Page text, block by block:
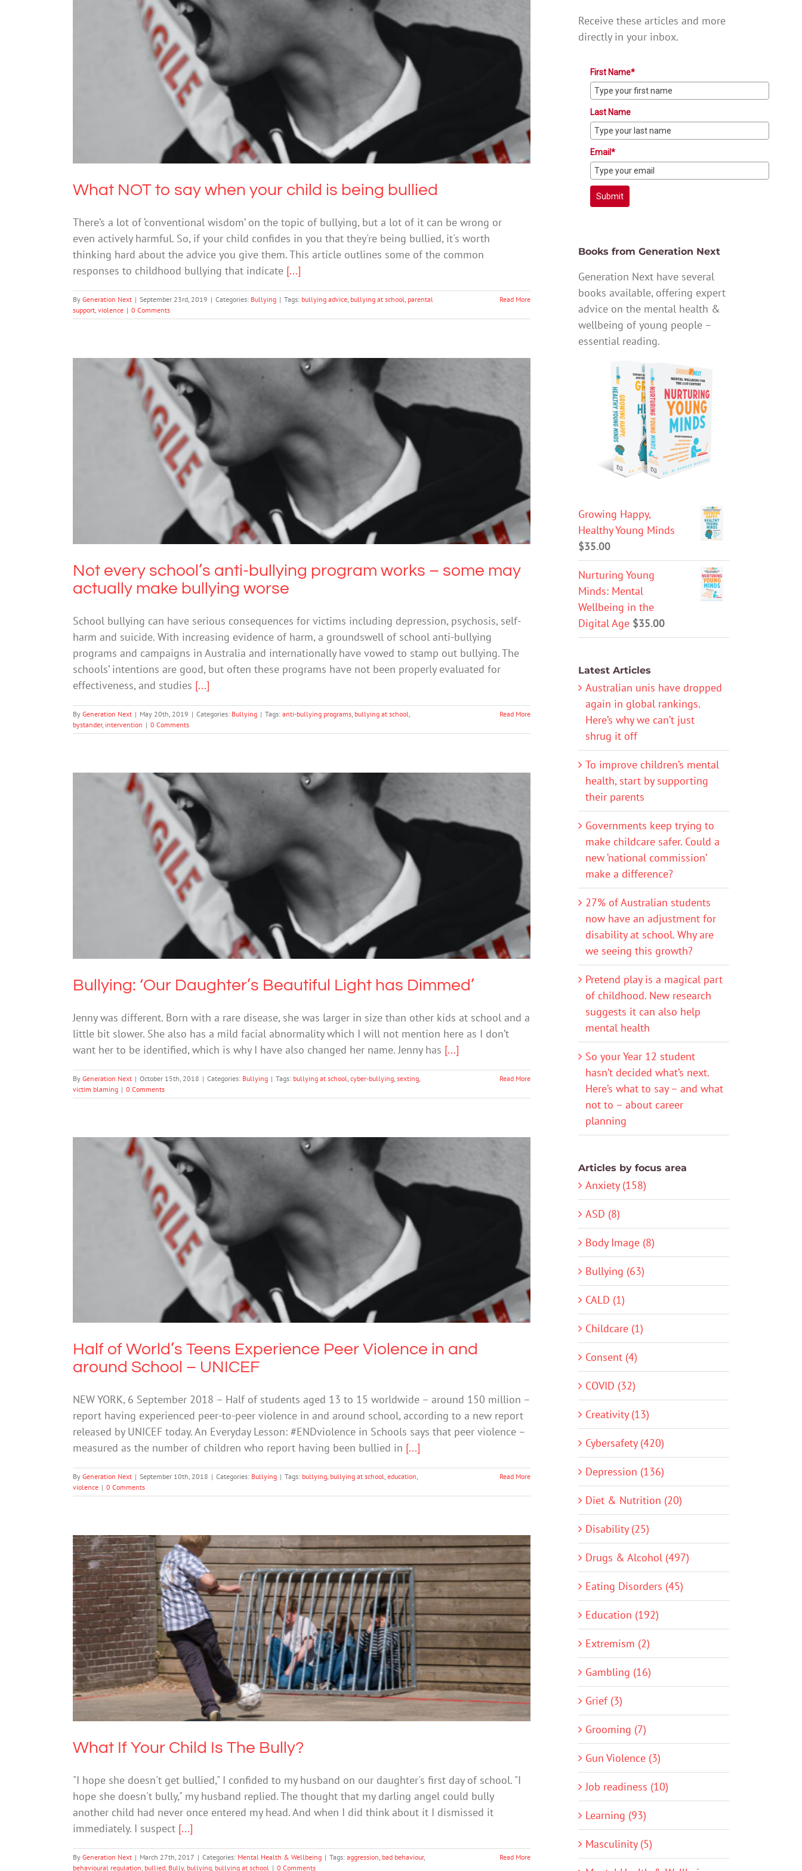
What NOT to say when your child is being bullied
What NOT to say when your child is being bullied
There’s a lot of ‘conventional wisdom’ on the topic of bullying, but a lot of it can be wrong or
even actively harmful. So, if your child confides in you that they're being bullied, it's worth
thinking hard about the advice you give them. This article outlines some of the common
responses to childhood bullying that indicate [...]
By Generation Next | September 23rd, 2019 | Categories: Bullying | Tags: bullying advice bullying at school parental
support violence | 0 Comments
Read More
Not every school’s anti-bullying program works – some may actually make
Bullying
Not every school’s anti-bullying program works – some may
actually make bullying worse
School bullying can have serious consequences for victims including depression, psychosis, self-
harm and suicide. With increasing evidence of harm, a groundswell of school anti-bullying
programs and campaigns in Australia and internationally have vowed to stamp out bullying. The
schools’ intentions are good, but often these programs have not been properly evaluated for
effectiveness, and studies [...]
By Generation Next | May 20th, 2019 | Categories: Bullying | Tags: anti-bullying programs bullying at school
bystander, intervention | 0 Comments
Read More
Bullying: ‘Our Daughter’s Beautiful Light has Dimmed’
Bullying: ‘Our Daughter’s Beautiful Light has Dimmed’
Jenny was different. Born with a rare disease, she was larger in size than other kids at school and a
little bit slower. She also has a mild facial abnormality which I will not mention here as I don’t
want her to be identified, which is why I have also changed her name. Jenny has [...]
By Generation Next | October 15th, 2018 | Categories: Bullying | Tags: bullying at school cyber-bullying sexting
victim blaming | 0 Comments
Read More
Half of World’s Teens Experience Peer Violence in and around School – UNICEF
Half of World’s Teens Experience Peer Violence in and
around School – UNICEF
NEW YORK, 6 September 2018 – Half of students aged 13 to 15 worldwide – around 150 million –
report having experienced peer-to-peer violence in and around school, according to a new report
released by UNICEF today. An Everyday Lesson: #ENDviolence in Schools says that peer violence –
measured as the number of children who report having been bullied in [...]
By Generation Next | September 10th, 2018 | Categories: Bullying | Tags: bullying, bullying at school, education,
violence | 0 Comments
Read More
What If Your Child Is The Bully?
Mental Health & Wellbeing
What If Your Child Is The Bully?
"I hope she doesn't get bullied," I confided to my husband on our daughter's first day of school. "I
hope she doesn't bully," my husband replied. The thought that my darling angel could bully
another child had never once entered my head. And when I did think about it I dismissed it
immediately. I suspect [...]
By Generation Next | March 27th, 2017 | Categories: Mental Health & Wellbeing | Tags: aggression, bad behaviour,
behavioural regulation, bullied, Bully, bullying, bullying at school | 0 Comments
Read More
Receive these articles and more
directly in your inbox.
First Name*
Last Name
Email*
Submit
Books from Generation Next
Generation Next have several
books available, offering expert
advice on the mental health &
wellbeing of young people –
essential reading.
Growing Happy,
Healthy Young Minds
$35.00
Nurturing Young
Minds: Mental
Wellbeing in the
Digital Age $35.00
Latest Articles
Australian unis have dropped
again in global rankings.
Here’s why we can’t just
shrug it off
To improve children’s mental
health, start by supporting
their parents
Governments keep trying to
make childcare safer. Could a
new ‘national commission’
make a difference?
27% of Australian students
now have an adjustment for
disability at school. Why are
we seeing this growth?
Pretend play is a magical part
of childhood. New research
suggests it can also help
mental health
So your Year 12 student
hasn’t decided what’s next.
Here’s what to say – and what
not to – about career
planning
Articles by focus area
Anxiety (158)
ASD (8)
Body Image (8)
Bullying (63)
CALD (1)
Childcare (1)
Consent (4)
COVID (32)
Creativity (13)
Cybersafety (420)
Depression (136)
Diet & Nutrition (20)
Disability (25)
Drugs & Alcohol (497)
Eating Disorders (45)
Education (192)
Extremism (2)
Gambling (16)
Grief (3)
Grooming (7)
Gun Violence (3)
Job readiness (10)
Learning (93)
Masculinity (5)